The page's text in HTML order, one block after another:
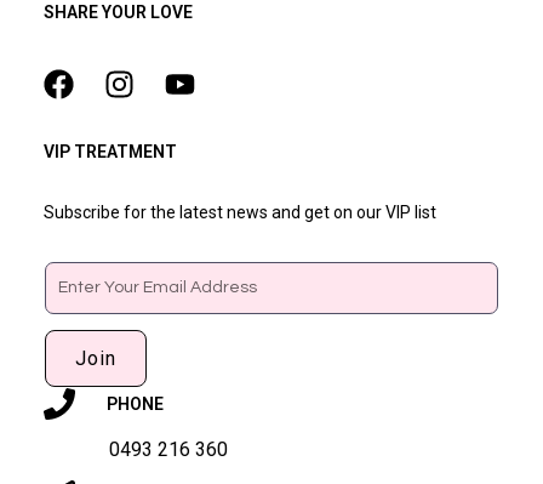
SHARE YOUR LOVE
VIP TREATMENT
Subscribe for the latest news and get on our VIP list
Email
Join
PHONE
0493 216 360